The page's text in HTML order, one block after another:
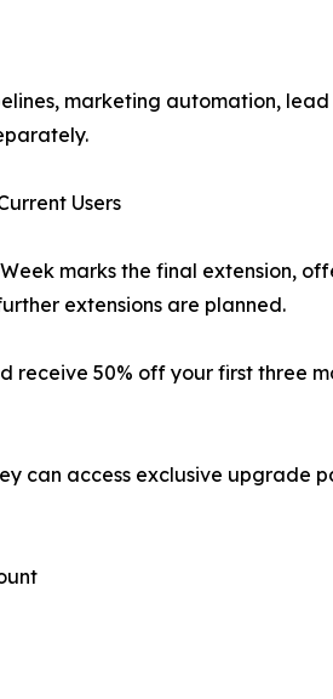
marketing automation,
Users
marks the final extension,
extensions are planned.
receive 50% off your first three
can access exclusive upgrade